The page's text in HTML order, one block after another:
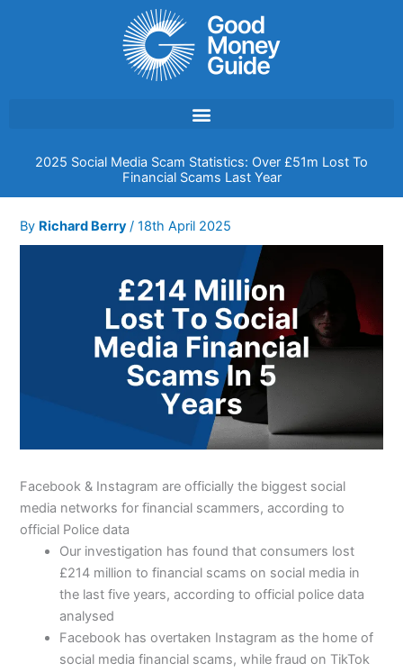
2025 Social Media Scam Statistics: Over £51m Lost To
Financial Scams Last Year
By Richard Berry/18th April 2025
Facebook & Instagram are officially the biggest social
media networks for financial scammers, according to
official Police data
Our investigation has found that consumers lost
£214 million to financial scams on social media in
the last five years, according to official police data
analysed
Facebook has overtaken Instagram as the home of
social media financial scams, while fraud on TikTok